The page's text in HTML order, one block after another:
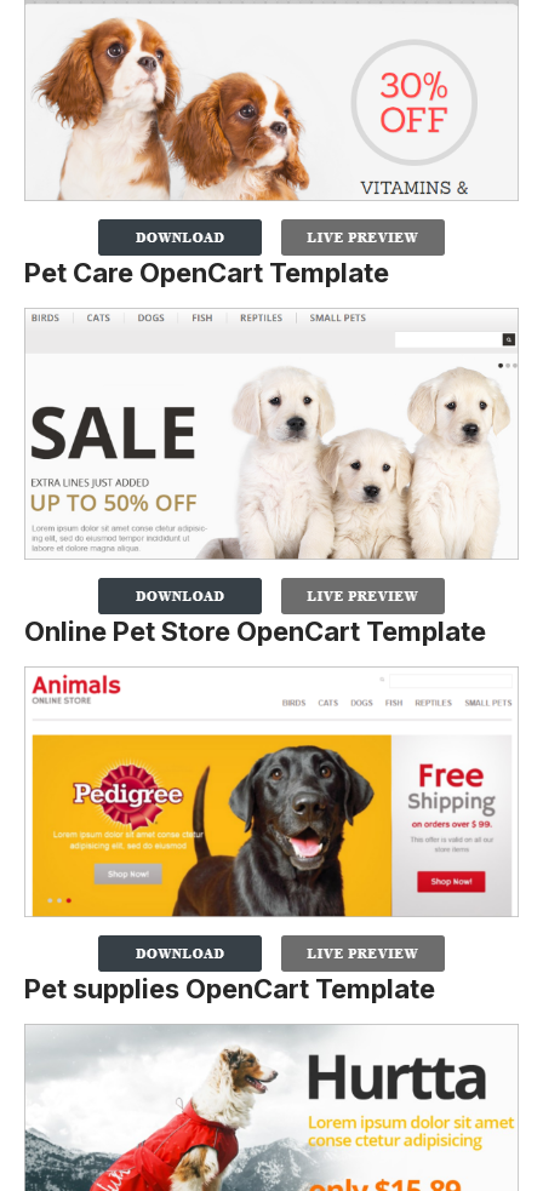
Pet Care OpenCart Template
Online Pet Store OpenCart Template
Pet supplies OpenCart Template